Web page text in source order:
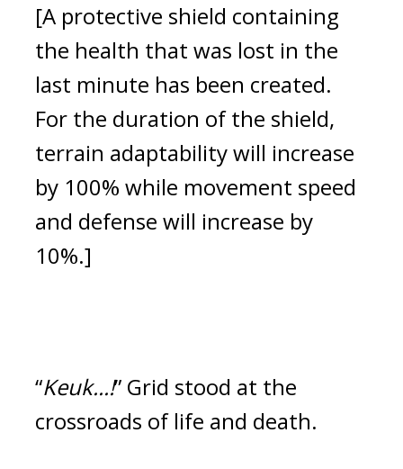
[A protective shield containing
the health that was lost in the
last minute has been created.
For the duration of the shield,
terrain adaptability will increase
by 100% while movement speed
and defense will increase by
10%.]
“Keuk...!” Grid stood at the
crossroads of life and death.